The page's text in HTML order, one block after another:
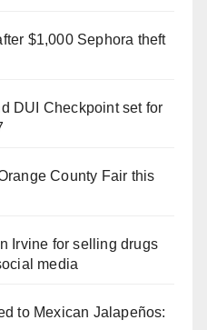
$1,000 Sephora theft
DUI Checkpoint set for
County Fair this
Irvine for selling drugs
media
to Mexican Jalapeños: